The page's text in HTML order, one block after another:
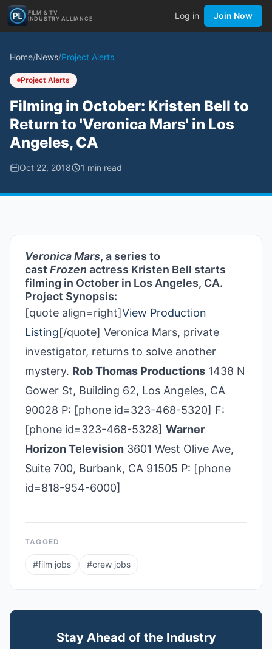
FILM & TV
INDUSTRY ALLIANCE
Log in Join Now
Home/News/Project Alerts
Project Alerts
Filming in October: Kristen Bell to
Return to 'Veronica Mars' in Los
Angeles, CA
Oct 22, 2018 1 min read
Veronica Mars, a series to
cast Frozen actress Kristen Bell starts
filming in October in Los Angeles, CA.
Project Synopsis:
[quote align=right]View Production
Listing[/quote] Veronica Mars, private
investigator, returns to solve another
mystery. Rob Thomas Productions 1438 N
Gower St, Building 62, Los Angeles, CA
90028 P: [phone id=323-468-5320] F:
[phone id=323-468-5328] Warner
Horizon Television 3601 West Olive Ave,
Suite 700, Burbank, CA 91505 P: [phone
id=818-954-6000]
TAGGED
#film jobs #crew jobs
Stay Ahead of the Industry